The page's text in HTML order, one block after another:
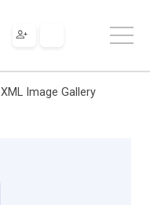
XML Image Gallery